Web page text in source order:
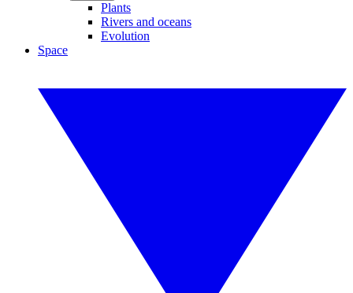
Plants
Rivers and oceans
Evolution
Space